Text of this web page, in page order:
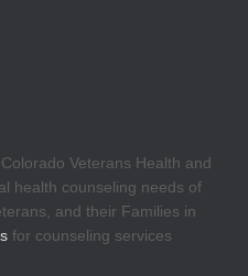
Veterans Health and
health counseling needs of
and their Families in
for counseling services